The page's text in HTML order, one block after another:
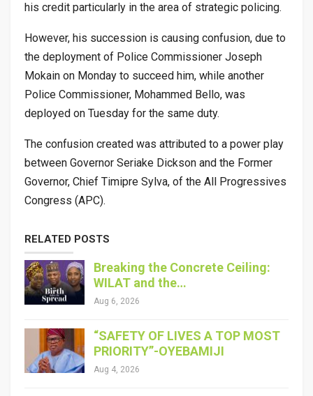
his credit particularly in the area of strategic policing.
However, his succession is causing confusion, due to
the deployment of Police Commissioner Joseph
Mokain on Monday to succeed him, while another
Police Commissioner, Mohammed Bello, was
deployed on Tuesday for the same duty.
The confusion created was attributed to a power play
between Governor Seriake Dickson and the Former
Governor, Chief Timipre Sylva, of the All Progressives
Congress (APC).
RELATED POSTS
Breaking the Concrete Ceiling:
WILAT and the…
Aug 6, 2026
“SAFETY OF LIVES A TOP MOST
PRIORITY”-OYEBAMIJI
Aug 4, 2026